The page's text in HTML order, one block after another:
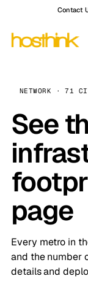
Contact
NETWORK · 71
See
page
Every metro in
and the number
details and